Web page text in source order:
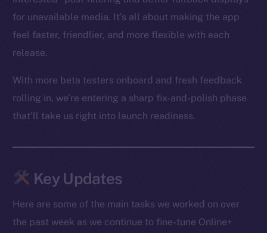
for unavailable media. It’s all about making the app
feel faster, friendlier, and more flexible with each
release.
With more beta testers onboard and fresh feedback
rolling in, we’re entering a sharp fix-and-polish phase
that’ll take us right into launch readiness.
Key Updates
Here are some of the main tasks we worked on over
the past week as we continue to fine-tune Online+